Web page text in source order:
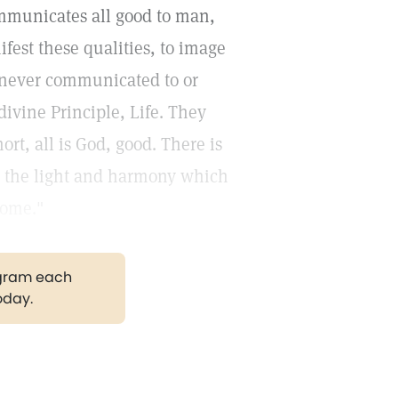
all good to man,
these qualities, to image
communicated to or
Principle, Life. They
all is God, good. There is
the light and harmony which
each